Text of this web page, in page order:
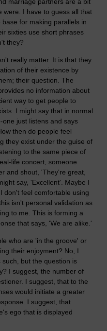
marriage partners are a bit
were. I have to guess all that
for making parallels in
sixties use short phrases
they?
really matter. It is that they
of their existence by
their question. The
no information about
way to get people to
I might say that in normal
just listens and says
then do people feel
they exist under the guise of
to the same piece of
life concert, someone
and shout, 'They're great,
say, 'Excellent'. Maybe I
don't feel comfortable using
isn't personal validation as
to me. This is forming a
that says, 'We are alike.'
who are 'in the groove' or
their enjoyment? No, I
but the question is
I suggest, the number of
I suggest, that to the
would initiate a greater
I suggest, that
ego that is displayed